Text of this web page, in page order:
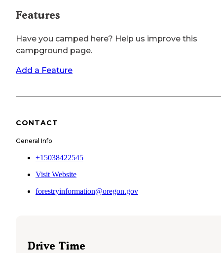
Features
Have you camped here? Help us improve this
campground page.
Add a Feature
CONTACT
General Info
+15038422545
Visit Website
forestryinformation@oregon.gov
Drive Time